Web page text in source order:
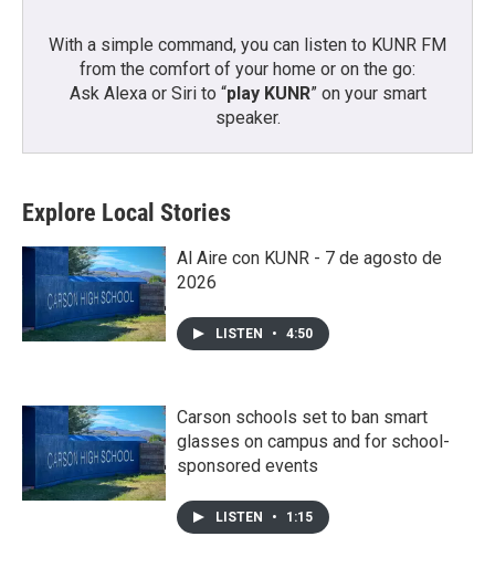
With a simple command, you can listen to KUNR FM
from the comfort of your home or on the go:
Ask Alexa or Siri to “play KUNR” on your smart
speaker.
Explore Local Stories
Al Aire con KUNR - 7 de agosto de
2026
LISTEN • 4:50
Carson schools set to ban smart
glasses on campus and for school-
sponsored events
LISTEN • 1:15